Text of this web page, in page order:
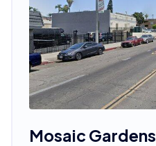
Mosaic